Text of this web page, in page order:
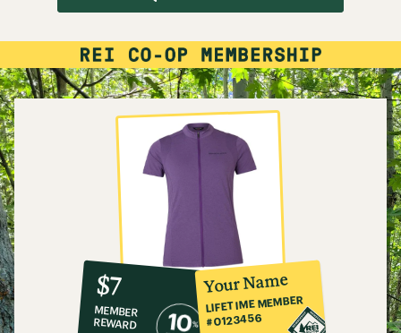
10%
co-
op
member
reward:
$7
MEMBER
REWARD
Your Name
LIFETIME MEMBER
#0123456